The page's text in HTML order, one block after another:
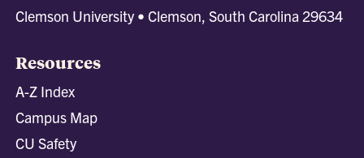
Clemson University • Clemson, South Carolina 29634
Resources
A-Z Index
Campus Map
CU Safety